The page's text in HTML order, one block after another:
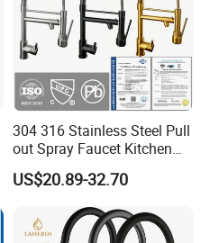
304 316 Stainless Steel Pull
out Spray Faucet Kitchen
Double Handle Hot and Cold
Faucet Spring Sink Faucet
US$20.89-32.70